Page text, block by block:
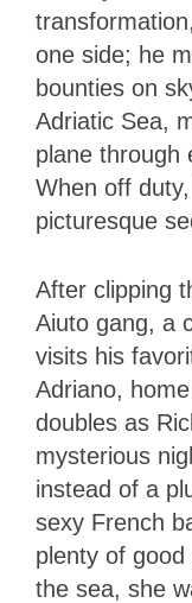
one side; he
bounties on
Adriatic Sea,
plane through
When off
picturesque
After clipping
Aiuto gang, a
visits his
Adriano,
doubles as
mysterious
instead of a
sexy French
plenty of
the sea, she